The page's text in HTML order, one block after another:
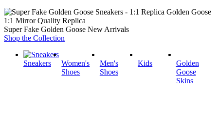
1:1 Mirror Quality Replica
Super Fake Golden Goose New Arrivals
Shop the Collection
Sneakers
Women's
Shoes
Men's
Shoes
Kids
Golden
Goose
Skins